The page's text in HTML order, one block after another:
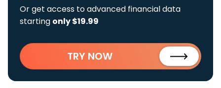
Or get access to advanced financial data
starting only $19.99
TRY NOW